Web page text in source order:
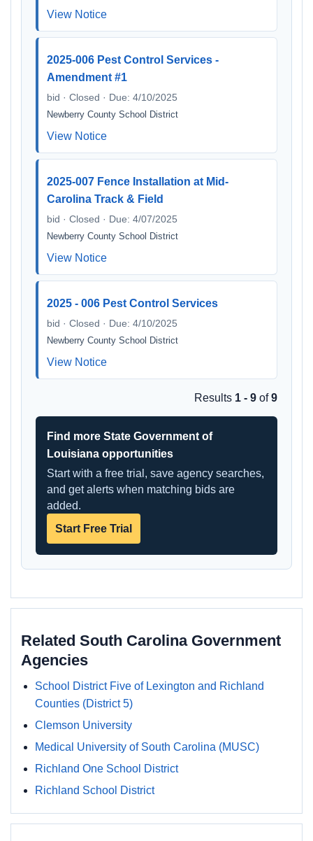
View Notice
2025-006 Pest Control Services -
Amendment #1
bid · Closed · Due: 4/10/2025
Newberry County School District
View Notice
2025-007 Fence Installation at Mid-
Carolina Track & Field
bid · Closed · Due: 4/07/2025
Newberry County School District
View Notice
2025 - 006 Pest Control Services
bid · Closed · Due: 4/10/2025
Newberry County School District
View Notice
Results 1 - 9 of9
Find more State Government of
Louisiana opportunities
Start with a free trial, save agency searches,
and get alerts when matching bids are
added.
Start Free Trial
Related South Carolina Government
Agencies
School District Five of Lexington and Richland
Counties (District 5)
Clemson University
Medical University of South Carolina (MUSC)
Richland One School District
Richland School District